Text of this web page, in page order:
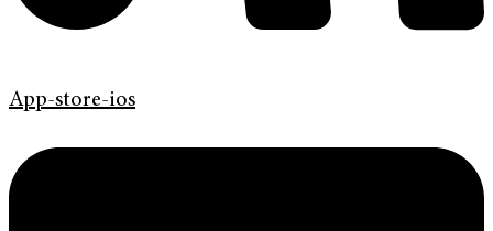
App-store-ios